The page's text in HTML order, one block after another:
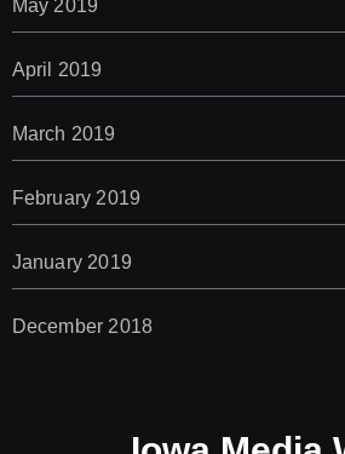
May 2019
April 2019
March 2019
February 2019
January 2019
December 2018